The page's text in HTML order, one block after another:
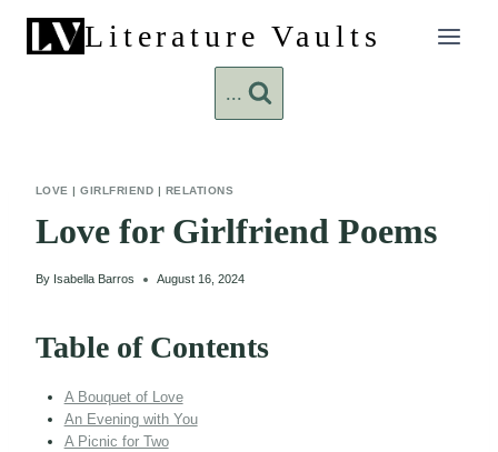
content
Literature Vaults
...
LOVE |GIRLFRIEND | RELATIONS
Love for Girlfriend Poems
By Isabella Barros August 16, 2024
Table of Contents
A Bouquet of Love
An Evening with You
A Picnic for Two